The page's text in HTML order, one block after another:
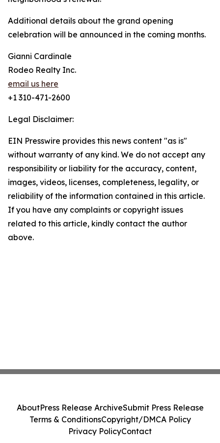
Additional details about the grand opening
celebration will be announced in the coming months.
Gianni Cardinale
Rodeo Realty Inc.
email us here
+1 310-471-2600
Legal Disclaimer:
EIN Presswire provides this news content "as is"
without warranty of any kind. We do not accept any
responsibility or liability for the accuracy, content,
images, videos, licenses, completeness, legality, or
reliability of the information contained in this article.
If you have any complaints or copyright issues
related to this article, kindly contact the author
above.
AboutPress Release ArchiveSubmit Press Release
Terms & ConditionsCopyright/DMCA Policy
Privacy PolicyContact